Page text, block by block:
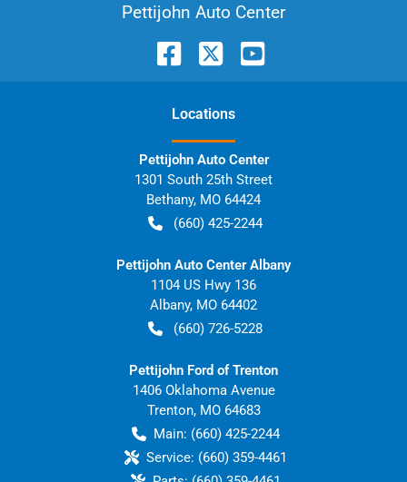
Pettijohn Auto Center
Locations
Pettijohn Auto Center
1301 South 25th Street
Bethany, MO 64424
(660) 425-2244
Pettijohn Auto Center Albany
1104 US Hwy 136
Albany, MO 64402
(660) 726-5228
Pettijohn Ford of Trenton
1406 Oklahoma Avenue
Trenton, MO 64683
Main: (660) 425-2244
Service: (660) 359-4461